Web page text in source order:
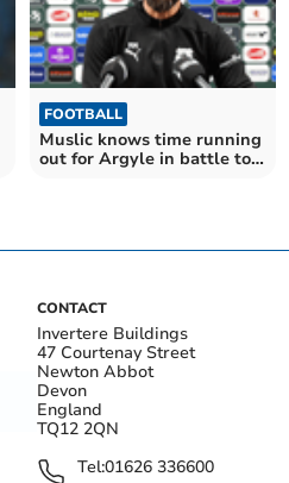
FOOTBALL
Muslic knows time running
out for Argyle in battle to
CONTACT
Invertere Buildings
47 Courtenay Street
Newton Abbot
Devon
England
TQ12 2QN
Tel:01626 336600